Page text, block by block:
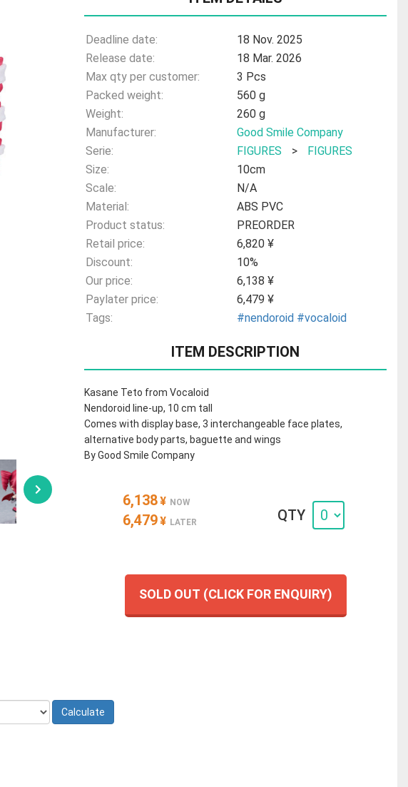
Deadline date:
18 Nov. 2025
Release date:
18 Mar. 2026
Max qty per customer:
3 Pcs
Packed weight:
560 g
Weight:
260 g
Manufacturer:
Good Smile Company
Serie:
FIGURES >
FIGURES
Size:
10cm
Scale:
N/A
Material:
ABS PVC
Product status:
PREORDER
Retail price:
6,820 ¥
Discount:
10%
Our price:
6,138 ¥
Paylater price:
6,479 ¥
Tags:
#nendoroid #vocaloid
ITEM DESCRIPTION
Kasane Teto from Vocaloid
Nendoroid line-up, 10 cm tall
Comes with display base, 3 interchangeable face plates,
alternative body parts, baguette and wings
By Good Smile Company
6,138¥ NOW
6,479¥ LATER QTY
SOLD OUT (CLICK FOR ENQUIRY)